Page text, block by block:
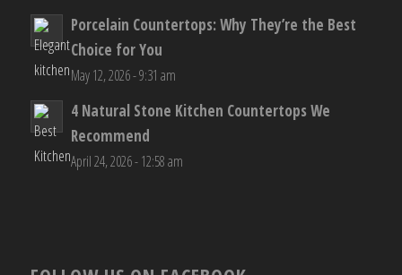
Porcelain Countertops: Why They’re the Best
Choice for You
May 12, 2026 - 9:31 am
4 Natural Stone Kitchen Countertops We
Recommend
April 24, 2026 - 12:58 am